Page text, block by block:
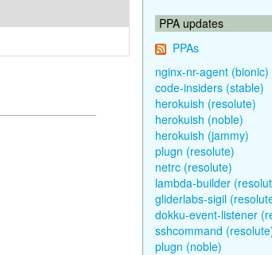
PPA updates
PPAs
nginx-nr-agent (bionic)
code-insiders (stable)
herokuish (resolute)
herokuish (noble)
herokuish (jammy)
plugn (resolute)
netrc (resolute)
lambda-builder
gliderlabs-sigil
dokku-event-listener
sshcommand
plugn (noble)